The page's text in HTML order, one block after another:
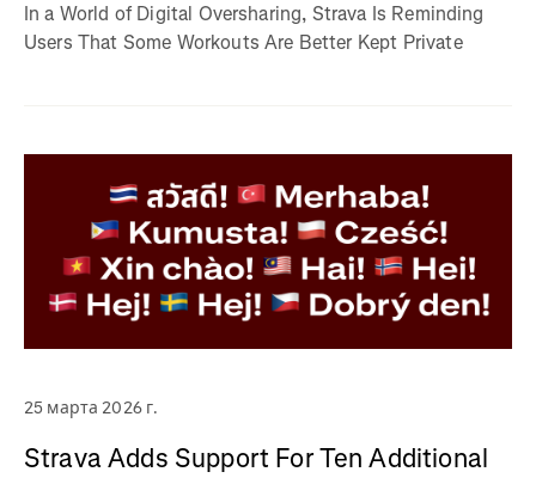
In a World of Digital Oversharing, Strava Is Reminding
Users That Some Workouts Are Better Kept Private
25 марта 2026 г.
Strava Adds Support For Ten Additional